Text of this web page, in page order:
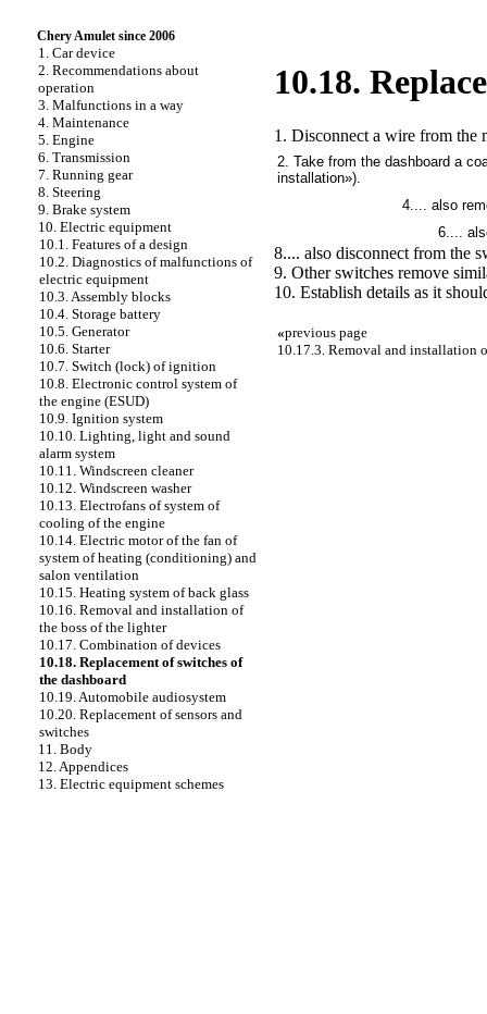
Chery Amulet since 2006
1. Car device
2. Recommendations about
operation
3. Malfunctions in a way
4. Maintenance
5. Engine
6. Transmission
7. Running gear
8. Steering
9. Brake system
10. Electric equipment
10.1. Features of a design
10.2. Diagnostics of malfunctions of
electric equipment
10.3. Assembly blocks
10.4. Storage battery
10.5. Generator
10.6. Starter
10.7. Switch (lock) of ignition
10.8. Electronic control system of
the engine (ESUD)
10.9. Ignition system
10.10. Lighting, light and sound
alarm system
10.11. Windscreen cleaner
10.12. Windscreen washer
10.13. Electrofans of system of
cooling of the engine
10.14. Electric motor of the fan of
system of heating (conditioning) and
salon ventilation
10.15. Heating system of back glass
10.16. Removal and installation of
the boss of the lighter
10.17. Combination of devices
10.18. Replacement of switches of
the dashboard
10.19. Automobile audiosystem
10.20. Replacement of sensors and
switches
11. Body
12. Appendices
13. Electric equipment schemes
10.18.
1. Disconnect a wire from the
2. Take from the dashboard a
installation»).
4.... also
6....
8.... also disconnect from the
9. Other switches remove
10. Establish details as it
«previous page
10.17.3. Removal and installation